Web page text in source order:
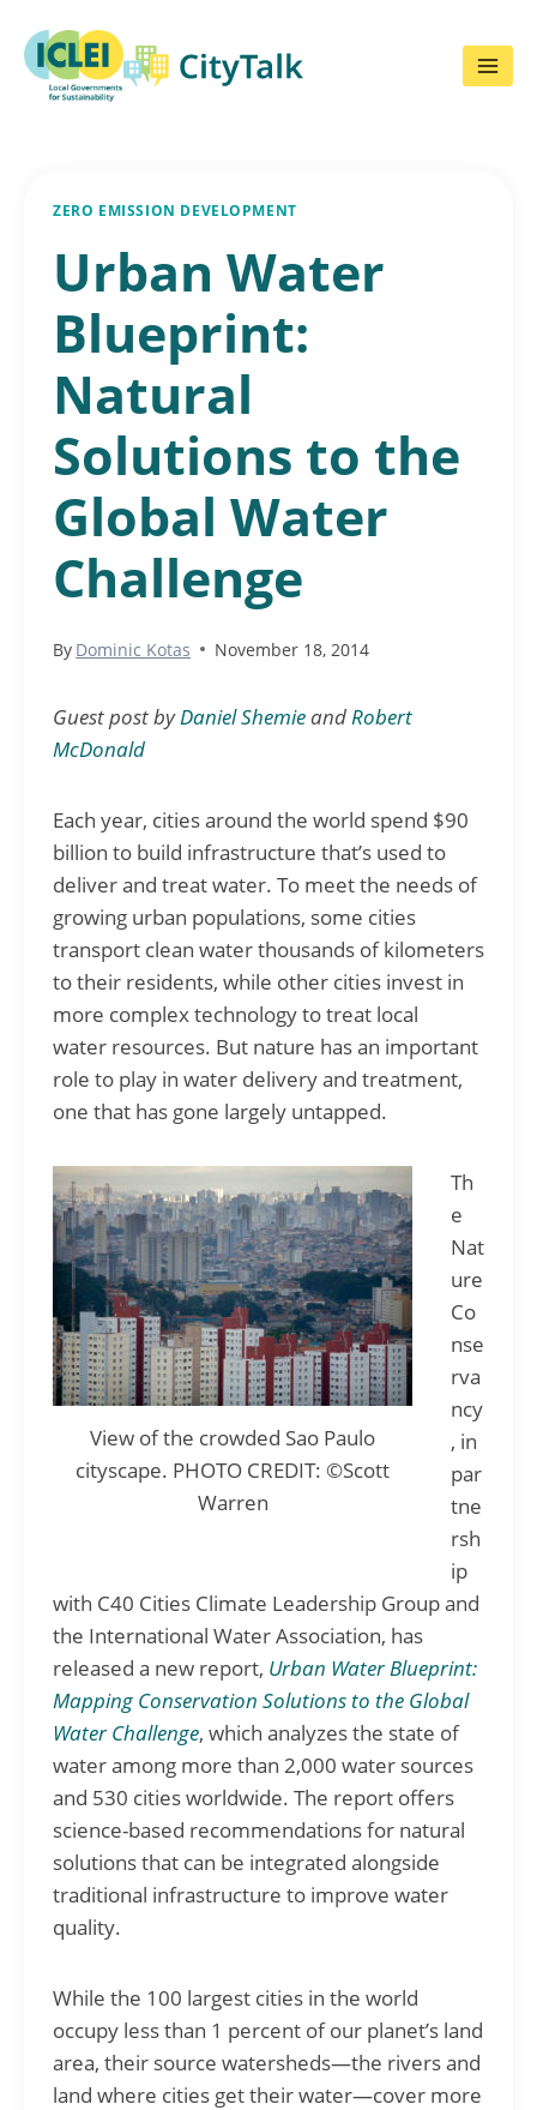
content
ZERO EMISSION DEVELOPMENT
Urban Water
Blueprint:
Natural
Solutions to the
Global Water
Challenge
By Dominic Kotas November 18, 2014
Guest post byDaniel Shemieand Robert
McDonald
Each year, cities around the world spend $90
billion to build infrastructure that’s used to
deliver and treat water. To meet the needs of
growing urban populations, some cities
transport clean water thousands of kilometers
to their residents, while other cities invest in
more complex technology to treat local
water resources. But nature has an important
role to play in water delivery and treatment,
one that has gone largely untapped.
View of the crowded Sao Paulo
cityscape. PHOTO CREDIT: ©Scott
Warren
Th
e
Nat
ure
Co
nse
rva
ncy
, in
par
tne
rsh
ip
with C40 Cities Climate Leadership Group and
the International Water Association, has
released a new report, Urban Water Blueprint:
Mapping Conservation Solutions to the Global
Water Challenge, which analyzes the state of
water among more than 2,000 water sources
and 530 cities worldwide. The report offers
science-based recommendations for natural
solutions that can be integrated alongside
traditional infrastructure to improve water
quality.
While the 100 largest cities in the world
occupy less than 1 percent of our planet’s land
area, their source watersheds—the rivers and
land where cities get their water—cover more